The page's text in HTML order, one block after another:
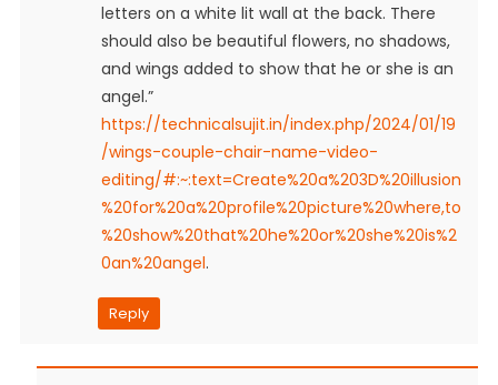
letters on a white lit wall at the back. There
should also be beautiful flowers, no shadows,
and wings added to show that he or she is an
angel.”
https://technicalsujit.in/index.php/2024/01/19
/wings-couple-chair-name-video-
editing/#:~:text=Create%20a%203D%20illusion
%20for%20a%20profile%20picture%20where,to
%20show%20that%20he%20or%20she%20is%2
0an%20angel.
Reply